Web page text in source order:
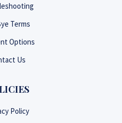
Terms
Options
Us
Policy